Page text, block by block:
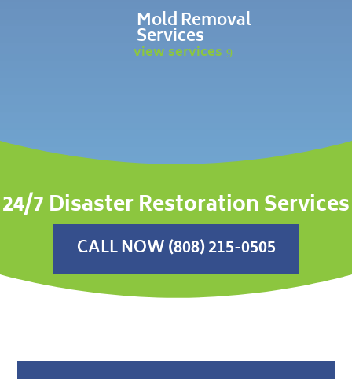
Mold Removal
Services
view services
24/7 Disaster Restoration Services
CALL NOW (808) 215-0505